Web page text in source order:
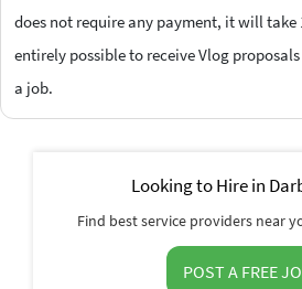
does not require any payment, it will take
entirely possible to receive Vlog
a job.
Looking to Hire in
Find best service providers near
POST A FREE